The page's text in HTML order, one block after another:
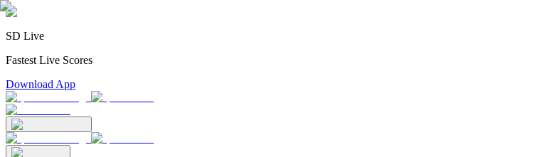
SD Live
Fastest Live Scores
Download App